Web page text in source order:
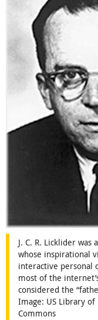
J. C. R. Licklider
whose inspirational
interactive personal
most of the
considered the
Image: US Library
Commons